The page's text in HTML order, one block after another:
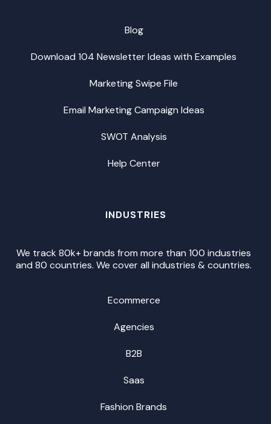
Blog
Download 104 Newsletter Ideas with Examples
Marketing Swipe File
Email Marketing Campaign Ideas
SWOT Analysis
Help Center
INDUSTRIES
We track 80k+ brands from more than 100 industries
and 80 countries. We cover all industries & countries.
Ecommerce
Agencies
B2B
Saas
Fashion Brands